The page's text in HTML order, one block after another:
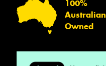
100%
Australian
Owned